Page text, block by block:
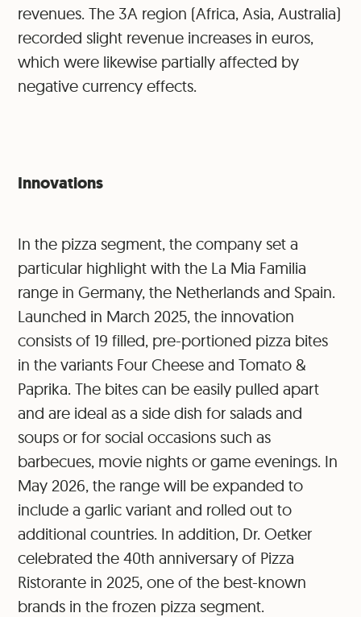
revenues. The 3A region (Africa, Asia, Australia)
recorded slight revenue increases in euros,
which were likewise partially affected by
negative currency effects.
Innovations
In the pizza segment, the company set a
particular highlight with the La Mia Familia
range in Germany, the Netherlands and Spain.
Launched in March 2025, the innovation
consists of 19 filled, pre-portioned pizza bites
in the variants Four Cheese and Tomato &
Paprika. The bites can be easily pulled apart
and are ideal as a side dish for salads and
soups or for social occasions such as
barbecues, movie nights or game evenings. In
May 2026, the range will be expanded to
include a garlic variant and rolled out to
additional countries. In addition, Dr. Oetker
celebrated the 40th anniversary of Pizza
Ristorante in 2025, one of the best-known
brands in the frozen pizza segment.